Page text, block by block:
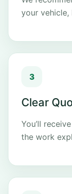
your vehicle,
Clear
You’ll
the work